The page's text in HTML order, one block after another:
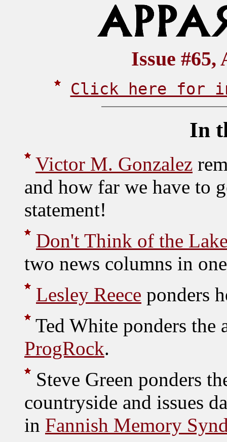
Issue #65,
Click here for
In
Victor M. Gonzalez
and how far we have to
statement!
Don't Think of the
two news columns in
Lesley Reece ponders
Ted White ponders the
ProgRock.
Steve Green ponders
countryside and issues
in Fannish Memory